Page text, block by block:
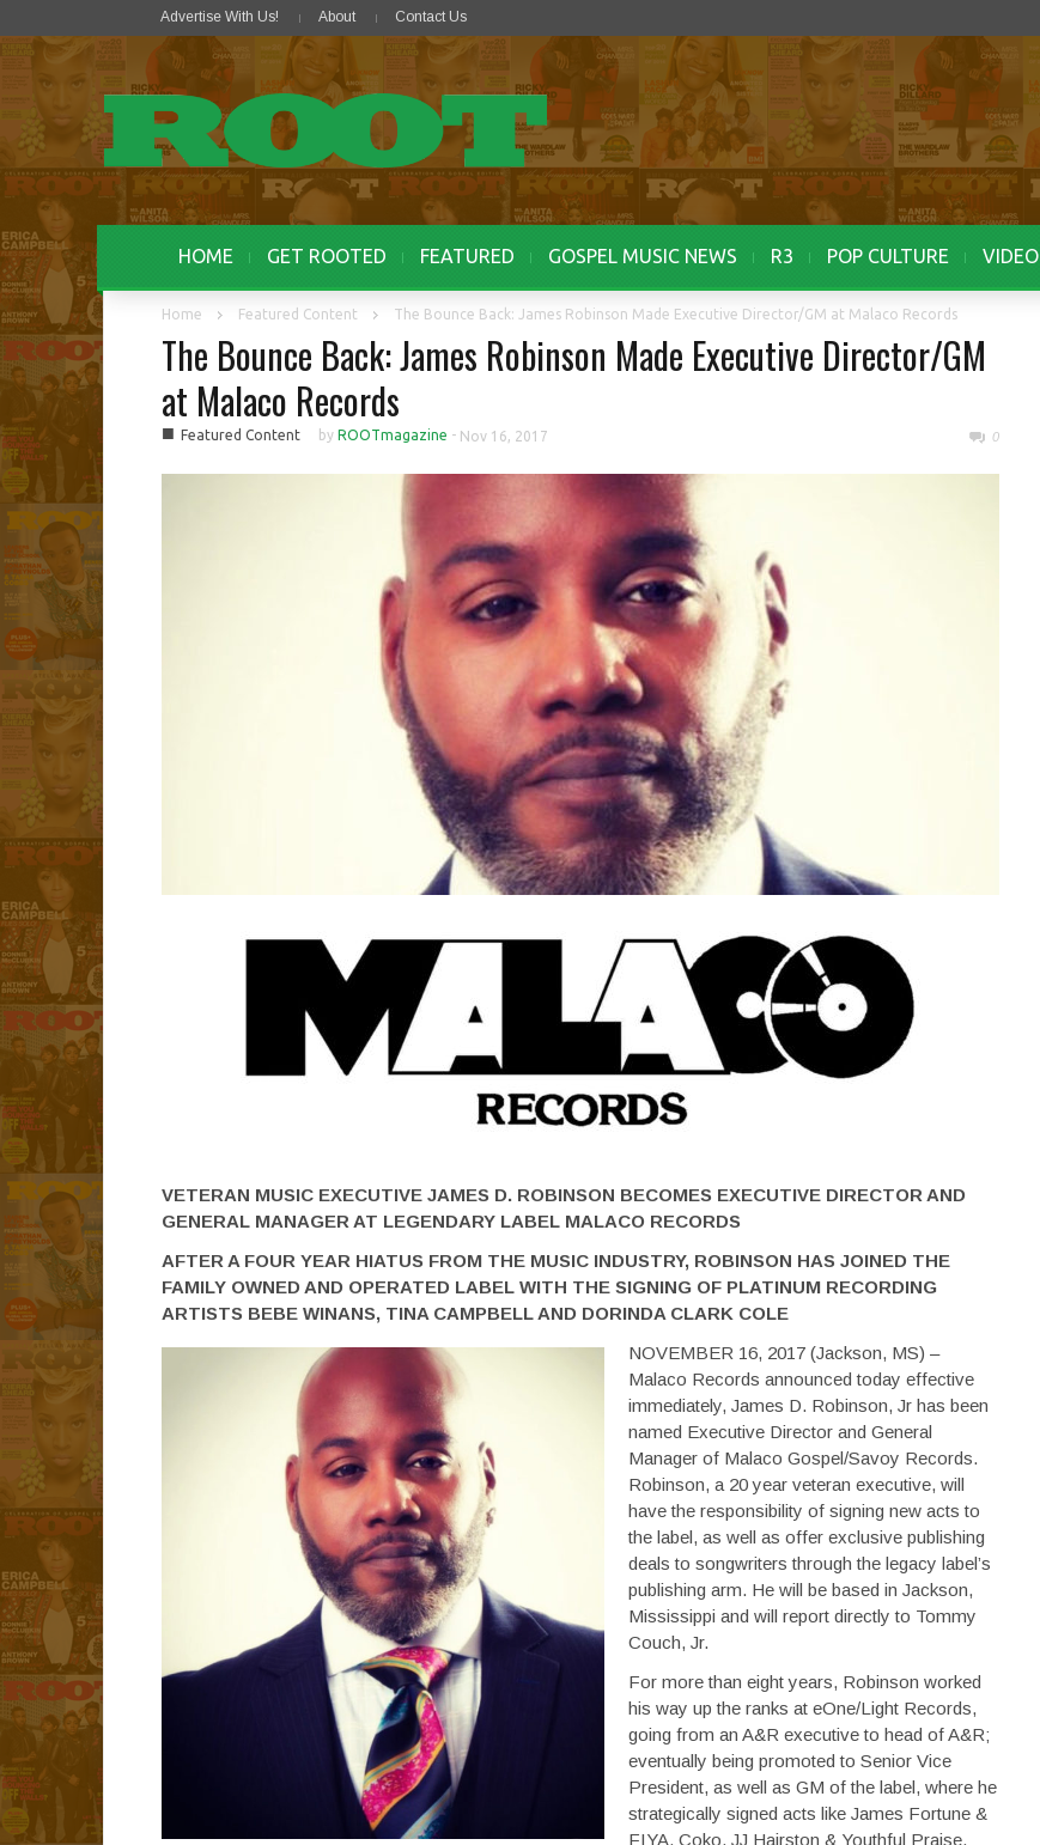
Advertise With Us! About Contact Us
HOME GET ROOTED FEATURED GOSPEL MUSIC NEWS R3 POP CULTURE VIDEO
Home Featured Content The Bounce Back: James Robinson Made Executive Director/GM at Malaco Records
The Bounce Back: James Robinson Made Executive Director/GM
at Malaco Records
■ Featured Content by ROOTmagazine - Nov 16, 2017 0
VETERAN MUSIC EXECUTIVE JAMES D. ROBINSON BECOMES EXECUTIVE DIRECTOR AND
GENERAL MANAGER AT LEGENDARY LABEL MALACO RECORDS
AFTER A FOUR YEAR HIATUS FROM THE MUSIC INDUSTRY, ROBINSON HAS JOINED THE
FAMILY OWNED AND OPERATED LABEL WITH THE SIGNING OF PLATINUM RECORDING
ARTISTS BEBE WINANS, TINA CAMPBELL AND DORINDA CLARK COLE
NOVEMBER 16, 2017 (Jackson, MS) –
Malaco Records announced today effective
immediately, James D. Robinson, Jr has been
named Executive Director and General
Manager of Malaco Gospel/Savoy Records.
Robinson, a 20 year veteran executive, will
have the responsibility of signing new acts to
the label, as well as offer exclusive publishing
deals to songwriters through the legacy label’s
publishing arm. He will be based in Jackson,
Mississippi and will report directly to Tommy
Couch, Jr.
For more than eight years, Robinson worked
his way up the ranks at eOne/Light Records,
going from an A&R executive to head of A&R;
eventually being promoted to Senior Vice
President, as well as GM of the label, where he
strategically signed acts like James Fortune &
FIYA, Coko, JJ Hairston & Youthful Praise,